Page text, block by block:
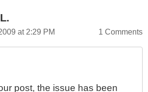
at 2:29 PM 1 Comments
post, the issue has been